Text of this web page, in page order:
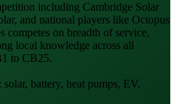
including Cambridge Solar
and national players like Octopus
competes on breadth of service,
local knowledge across all
to CB25.
battery, heat pumps, EV,